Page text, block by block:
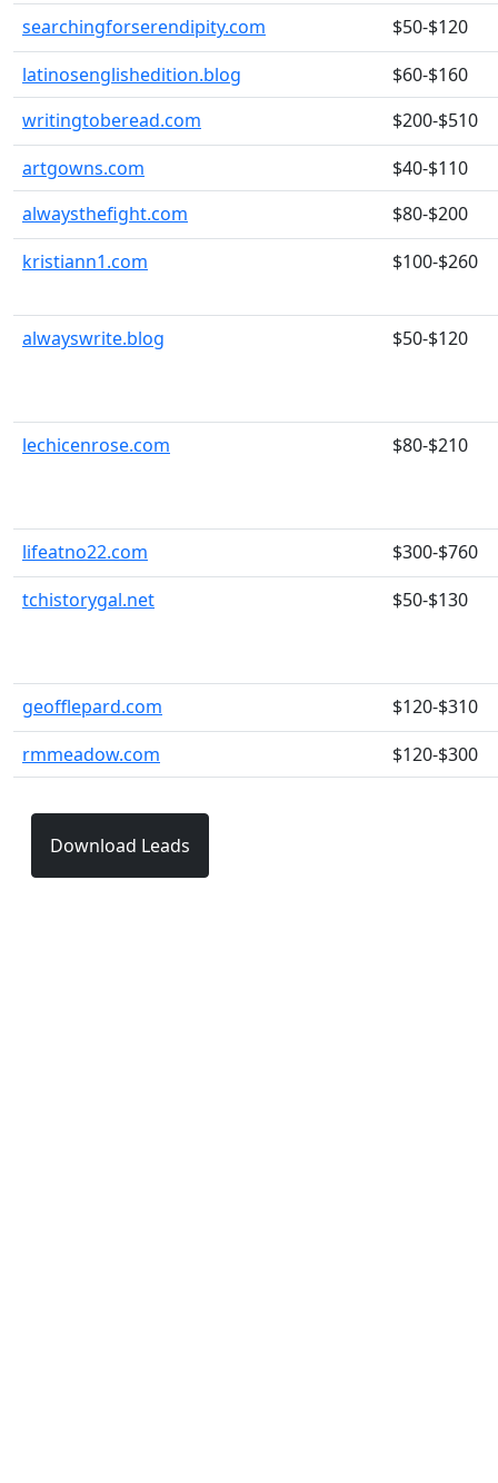
searchingforserendipity.com
$50-$120
latinosenglishedition.blog
$60-$160
writingtoberead.com
$200-$510
artgowns.com
$40-$110
alwaysthefight.com
$80-$200
kristiann1.com
$100-$260
alwayswrite.blog $50-$120
lechicenrose.com $80-$210
lifeatno22.com
$300-$760
tchistorygal.net
$50-$130
geofflepard.com
$120-$310
rmmeadow.com
$120-$300
Download Leads